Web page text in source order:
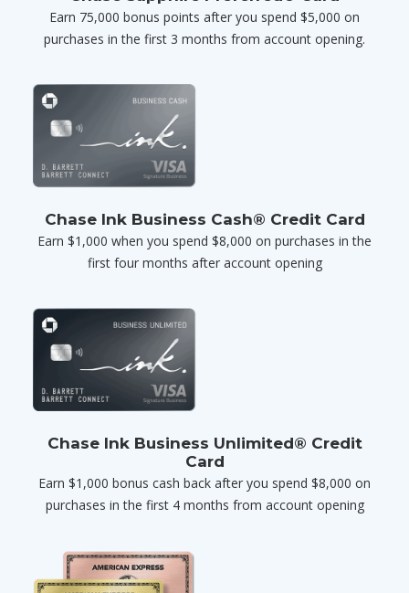
Earn 75,000 bonus points after you spend $5,000 on
purchases in the first 3 months from account opening.
Chase Ink Business Cash® Credit Card
Earn $1,000 when you spend $8,000 on purchases in the
first four months after account opening
Chase Ink Business Unlimited® Credit
Card
Earn $1,000 bonus cash back after you spend $8,000 on
purchases in the first 4 months from account opening